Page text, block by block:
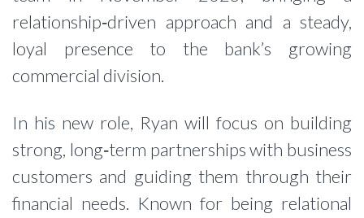
relationship‑driven approach and a steady,
loyal presence to the bank’s growing
commercial division.
In his new role, Ryan will focus on building
strong, long‑term partnerships with business
customers and guiding them through their
financial needs. Known for being relational